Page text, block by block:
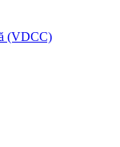
(VDCC)